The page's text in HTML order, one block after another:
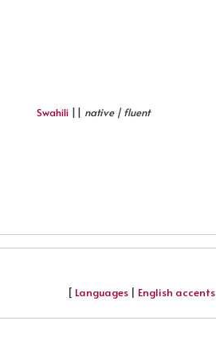
Swahili || native | fluent
[ Languages | English accents